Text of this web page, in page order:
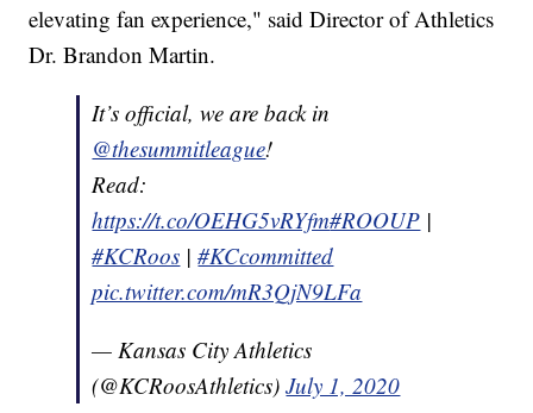
elevating fan experience," said Director of Athletics
Dr. Brandon Martin.
It’s official, we are back in
@thesummitleague!
Read:
https://t.co/OEHG5vRYfm#ROOUP |
#KCRoos |#KCcommitted
pic.twitter.com/mR3QjN9LFa
— Kansas City Athletics
(@KCRoosAthletics)July 1, 2020